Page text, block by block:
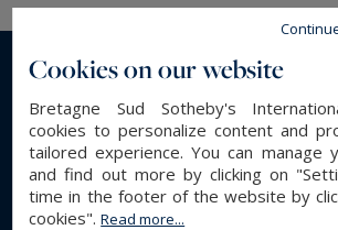
Read more...
GENERAL DESCRIPTION
Property type : Contemporary
Cookies on our website
Bretagne Sud Sotheby's
cookies to personalize content and
tailored experience. You can manage
and find out more by clicking on
time in the footer of the website by
cookies".Read more...